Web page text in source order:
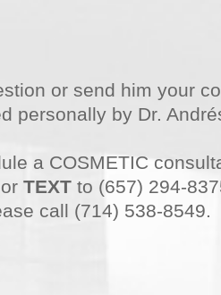
or send him your
personally by Dr.
a COSMETIC
TEXTto (657) 294-
call (714) 538-8549.